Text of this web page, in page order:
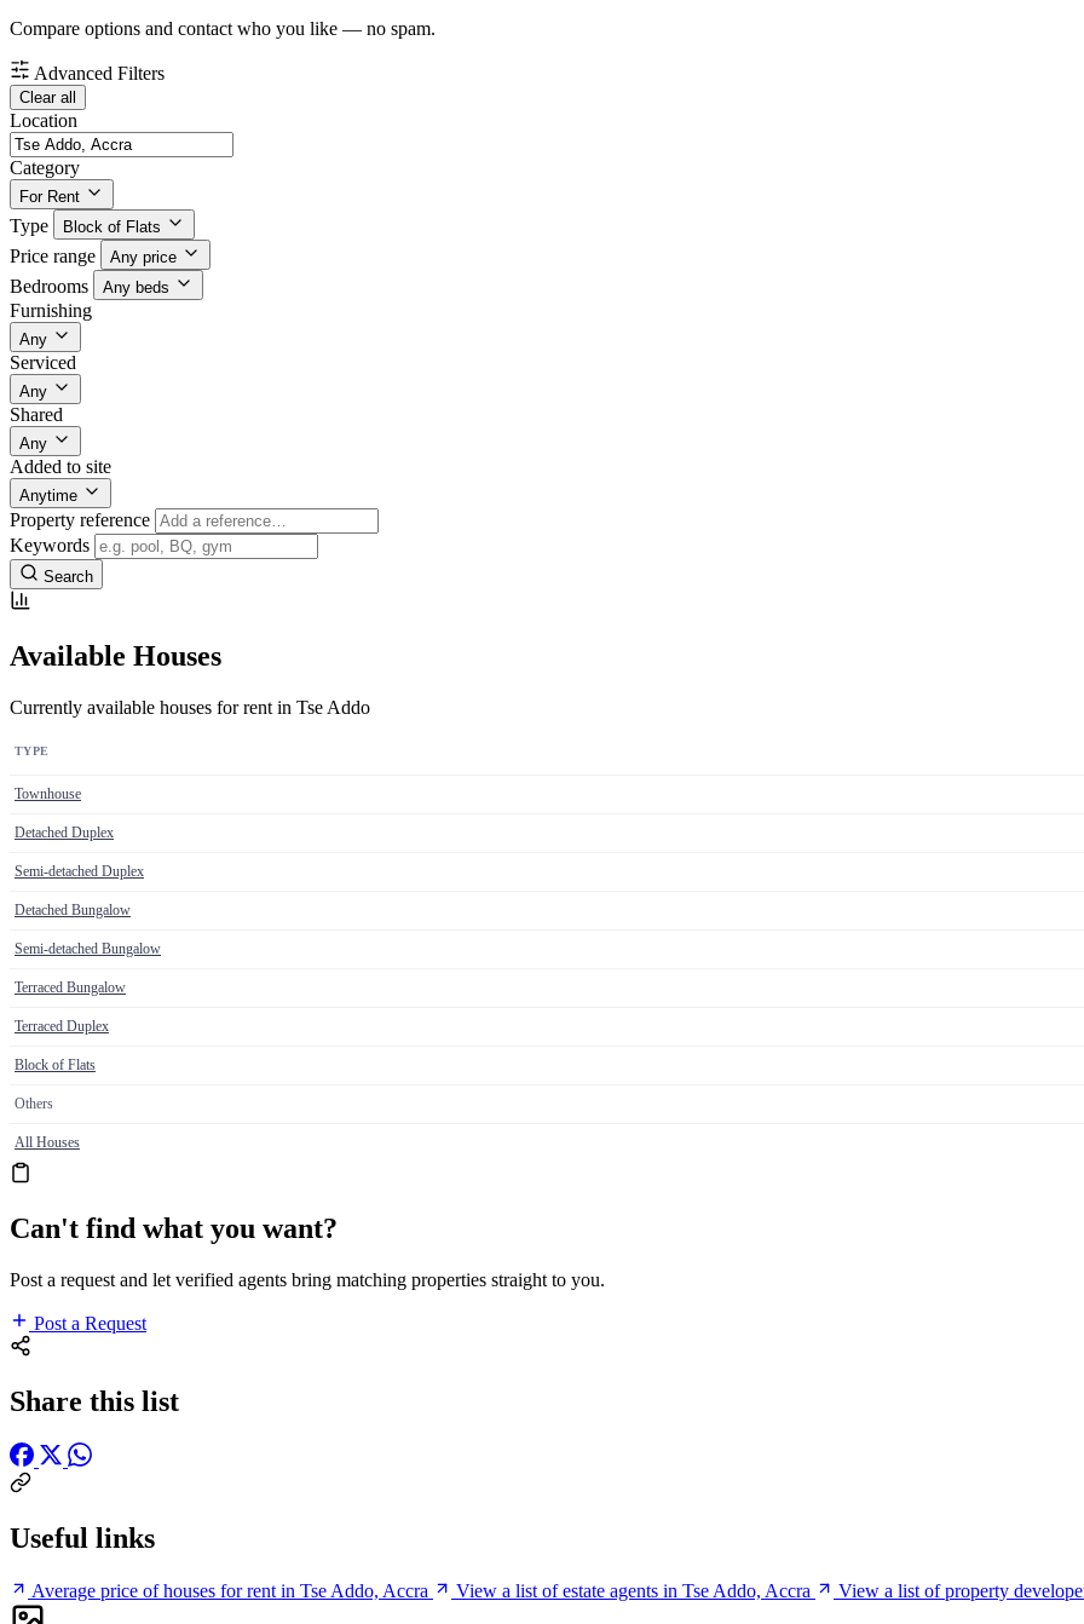
Compare options and contact who you like — no spam.
Advanced Filters
Clear all
Location
Category
For Rent
Type Block of Flats
Price range Any price
Bedrooms Any beds
Furnishing
Any
Serviced
Any
Shared
Any
Added to site
Anytime
Property reference
Keywords
Search
Available Houses
Currently available houses for rent in Tse Addo
TYPE
Townhouse
Detached Duplex
Semi-detached Duplex
Detached Bungalow
Semi-detached Bungalow
Terraced Bungalow
Terraced Duplex
Block of Flats
Others
All Houses
Can't find what you want?
Post a request and let verified agents bring matching properties straight to you.
Post a Request
Share this list
Useful links
Average price of houses for rent in Tse Addo, Accra View a list of estate agents in Tse Addo, Accra
View a list of property